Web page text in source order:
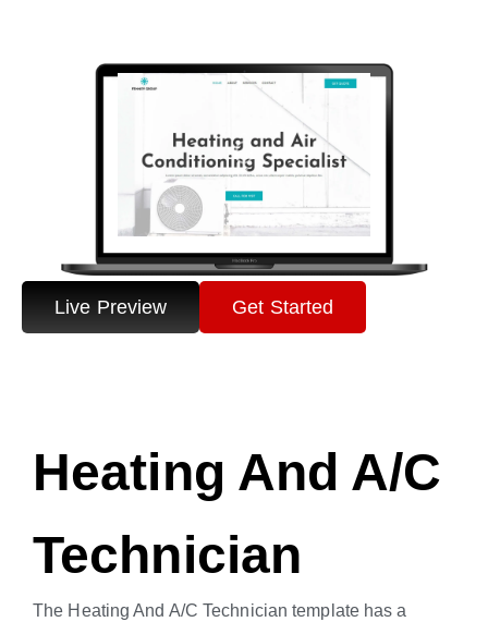
Live Preview Get Started
Heating And A/C
Technician
The Heating And A/C Technician template has a